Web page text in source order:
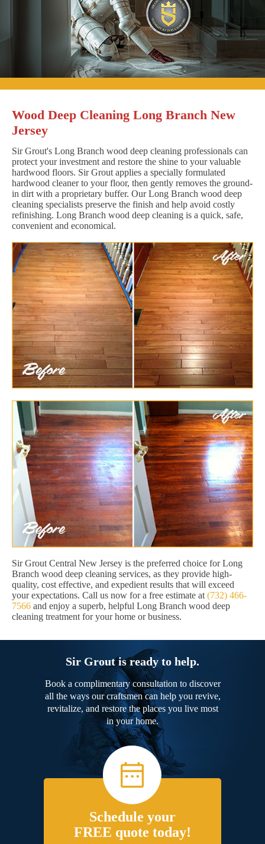
Wood Deep Cleaning Long Branch New
Jersey
Sir Grout's Long Branch wood deep cleaning professionals can
protect your investment and restore the shine to your valuable
hardwood floors. Sir Grout applies a specially formulated
hardwood cleaner to your floor, then gently removes the ground-
in dirt with a proprietary buffer. Our Long Branch wood deep
cleaning specialists preserve the finish and help avoid costly
refinishing. Long Branch wood deep cleaning is a quick, safe,
convenient and economical.
Sir Grout Central New Jersey is the preferred choice for Long
Branch wood deep cleaning services, as they provide high-
quality, cost effective, and expedient results that will exceed
your expectations. Call us now for a free estimate at (732) 466-
7566 and enjoy a superb, helpful Long Branch wood deep
cleaning treatment for your home or business.
Sir Grout is ready to help.
Book a complimentary consultation to discover
all the ways our craftsmen can help you revive,
revitalize, and restore the places you live most
in your home.
Schedule your
FREE quote today!